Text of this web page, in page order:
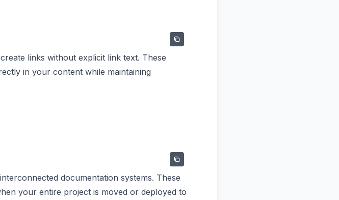
links without explicit link text. These
in your content while maintaining
documentation systems. These
your entire project is moved or deployed to